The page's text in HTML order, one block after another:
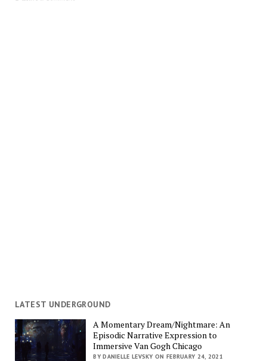
LATEST UNDERGROUND
A Momentary Dream/Nightmare: An
Episodic Narrative Expression to
Immersive Van Gogh Chicago
BY DANIELLE LEVSKY ON FEBRUARY 24, 2021